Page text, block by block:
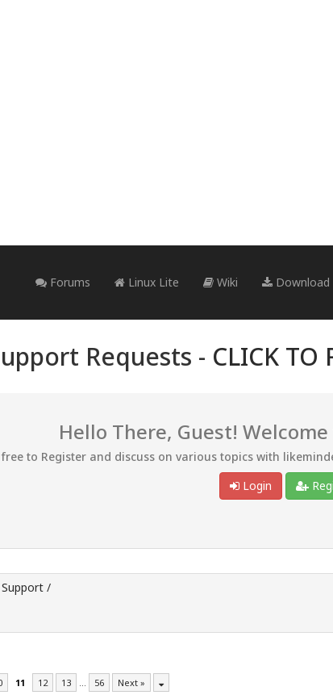
Forums Linux Lite Wiki Download
Requests - CLICK TO
Hello There, Guest!
free to Register and discuss on various topics with
Login
/
11 12 13 … 56 Next »